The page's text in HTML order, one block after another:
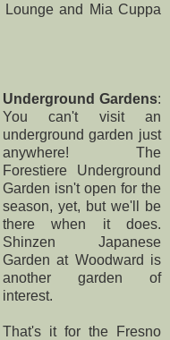
Loungeand
Mia Cuppa
Underground Gardens:
You can't visit an
underground garden just
anywhere! The
Forestiere Underground
Garden isn't open for the
season, yet, but we'll be
there when it does.
Shinzen Japanese
Garden at Woodward is
another garden of
interest.
That's it for the Fresno